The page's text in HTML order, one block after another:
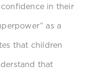
in their
as a
that children
that